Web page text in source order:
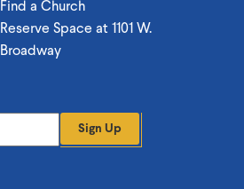
Find a Church
Reserve Space at 1101 W.
Broadway
Sign Up